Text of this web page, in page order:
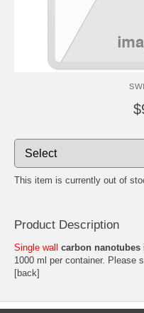
This item is currently out of
Product Description
Single wall carbon nanotubes
1000 ml per container. Please
[back]